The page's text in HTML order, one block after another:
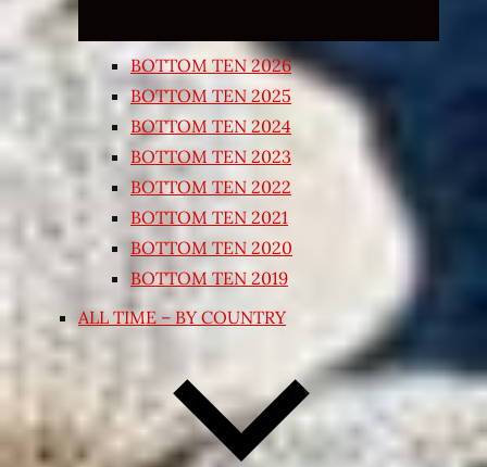
BOTTOM TEN 2026
BOTTOM TEN 2025
BOTTOM TEN 2024
BOTTOM TEN 2023
BOTTOM TEN 2022
BOTTOM TEN 2021
BOTTOM TEN 2020
BOTTOM TEN 2019
ALL TIME – BY COUNTRY